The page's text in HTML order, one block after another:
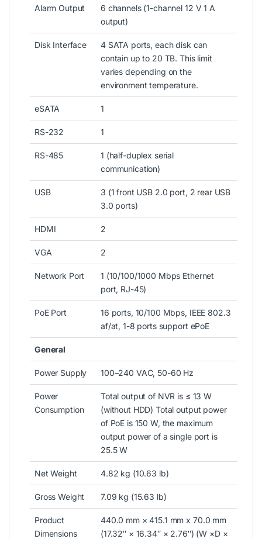
Alarm Output
6 channels (1-channel 12 V 1 A
output)
Disk Interface
4 SATA ports, each disk can
contain up to 20 TB. This limit
varies depending on the
environment temperature.
eSATA 1
RS-232 1
RS-485
1 (half-duplex serial
communication)
USB
3 (1 front USB 2.0 port, 2 rear USB
3.0 ports)
HDMI 2
VGA 2
Network Port
1 (10/100/1000 Mbps Ethernet
port, RJ-45)
PoE Port
16 ports, 10/100 Mbps, IEEE 802.3
af/at, 1-8 ports support ePoE
General
Power Supply 100–240 VAC, 50-60 Hz
Power
Consumption
Total output of NVR is ≤ 13 W
(without HDD) Total output power
of PoE is 150 W, the maximum
output power of a single port is
25.5 W
Net Weight 4.82 kg (10.63 lb)
Gross Weight 7.09 kg (15.63 lb)
Product
Dimensions
440.0 mm × 415.1 mm x 70.0 mm
(17.32″ × 16.34″ × 2.76″) (W ×D ×